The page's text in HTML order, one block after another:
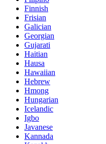
Finnish
Frisian
Galician
Georgian
Gujarati
Haitian
Hausa
Hawaiian
Hebrew
Hmong
Hungarian
Icelandic
Igbo
Javanese
Kannada